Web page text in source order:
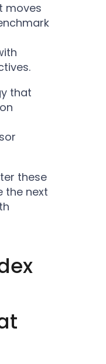
moves
that
these
the next